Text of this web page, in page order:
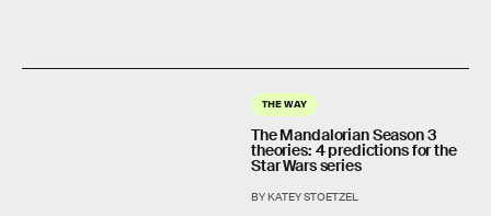
THE WAY
The Mandalorian Season 3
theories: 4 predictions for the
Star Wars series
BY KATEY STOETZEL